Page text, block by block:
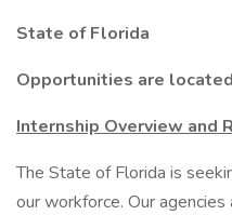
State of Florida
Opportunities are
Internship Overview and
The State of Florida is
our workforce. Our